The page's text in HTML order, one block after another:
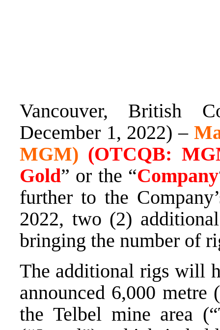
Vancouver, British
December 1, 2022) –
MGM) (OTCQB:
Gold” or the “Company
further to the
2022, two (2)
bringing the number of
The additional rigs will
announced 6,000
the Telbel mine area